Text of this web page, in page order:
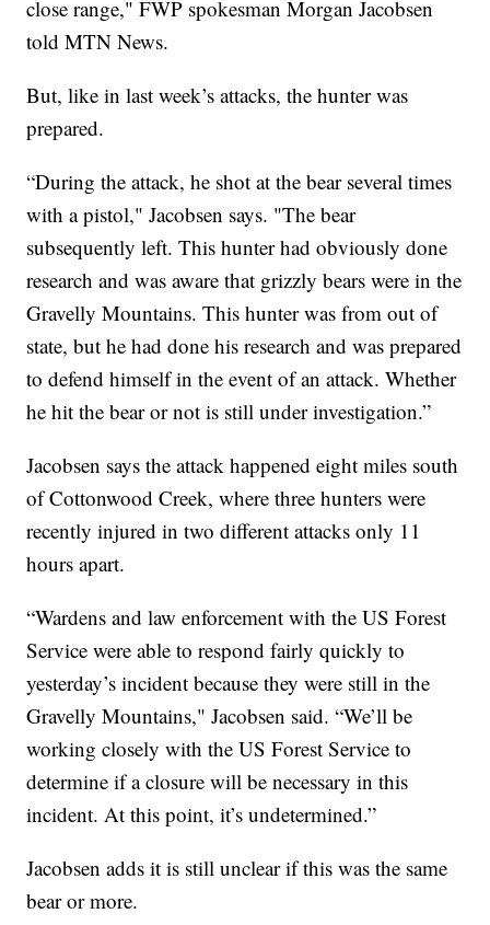
close range," FWP spokesman Morgan Jacobsen
told MTN News.
But, like in last week’s attacks, the hunter was
prepared.
“During the attack, he shot at the bear several times
with a pistol," Jacobsen says. "The bear
subsequently left. This hunter had obviously done
research and was aware that grizzly bears were in the
Gravelly Mountains. This hunter was from out of
state, but he had done his research and was prepared
to defend himself in the event of an attack. Whether
he hit the bear or not is still under investigation.”
Jacobsen says the attack happened eight miles south
of Cottonwood Creek, where three hunters were
recently injured in two different attacks only 11
hours apart.
“Wardens and law enforcement with the US Forest
Service were able to respond fairly quickly to
yesterday’s incident because they were still in the
Gravelly Mountains," Jacobsen said. “We’ll be
working closely with the US Forest Service to
determine if a closure will be necessary in this
incident. At this point, it’s undetermined.”
Jacobsen adds it is still unclear if this was the same
bear or more.